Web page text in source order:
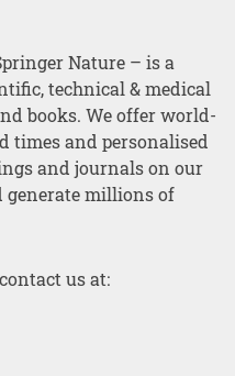
Nature – is a
technical & medical
books. We offer world-
times and personalised
and journals on our
generate millions of
us at: